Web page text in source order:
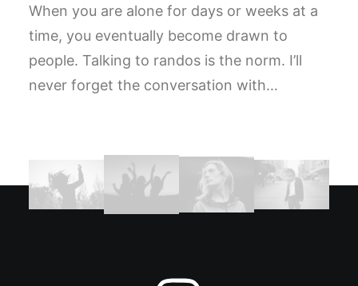
When you are alone for days or weeks at a
time, you eventually become drawn to
people. Talking to randos is the norm. I’ll
never forget the conversation with…